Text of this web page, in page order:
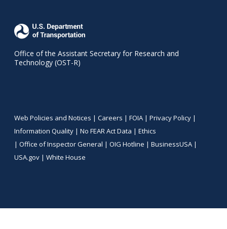
Office of the Assistant Secretary for Research and
Technology (OST-R)
Web Policies and Notices | Careers | FOIA| Privacy Policy|
Information Quality| No FEAR Act Data | Ethics
| Office of Inspector General | OIG Hotline | BusinessUSA|
USA.gov| White House